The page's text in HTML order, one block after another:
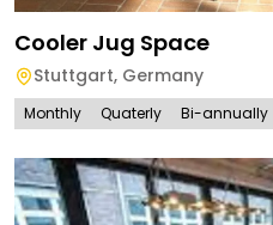
Cooler Jug Space
Stuttgart, Germany
Monthly Quaterly Bi-annually